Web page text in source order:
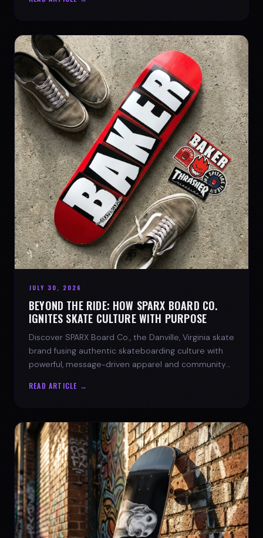
JULY 30, 2026
BEYOND THE RIDE: HOW SPARX BOARD CO.
IGNITES SKATE CULTURE WITH PURPOSE
Discover SPARX Board Co., the Danville, Virginia skate
brand fusing authentic skateboarding culture with
powerful, message-driven apparel and community
READ ARTICLE →